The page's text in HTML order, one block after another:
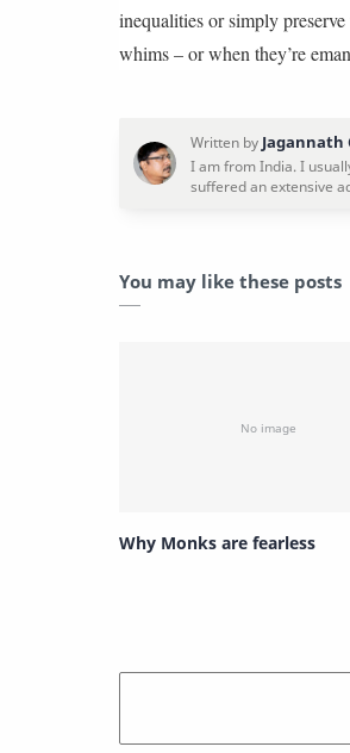
inequalities or simply
whims – or when they’re
You may like these posts
Why Monks are fearless